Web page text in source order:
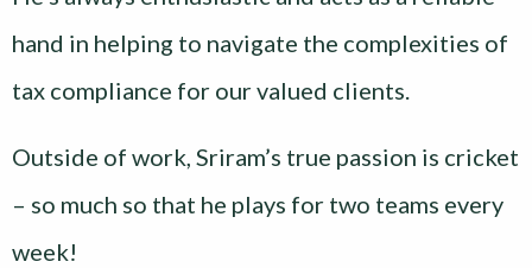
hand in helping to navigate the complexities of
tax compliance for our valued clients.
Outside of work, Sriram’s true passion is cricket
– so much so that he plays for two teams every
week!